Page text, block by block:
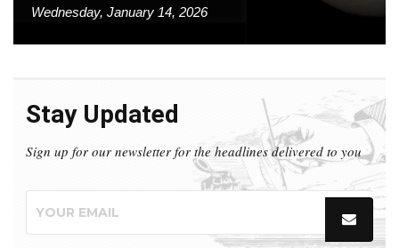
Wednesday, January 14, 2026
Stay Updated
Sign up for our newsletter for the headlines delivered to you